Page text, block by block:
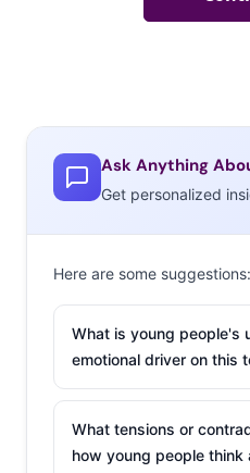
Ask Anything
Get personalized
Here are some suggestions:
What is young people's
emotional driver on this
What tensions or
how young people think